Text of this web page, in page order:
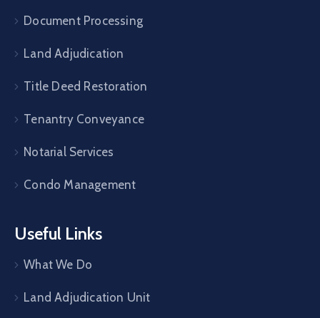
Document Processing
Land Adjudication
Title Deed Restoration
Tenantry Conveyance
Notarial Services
Condo Management
Useful Links
What We Do
Land Adjudication Unit